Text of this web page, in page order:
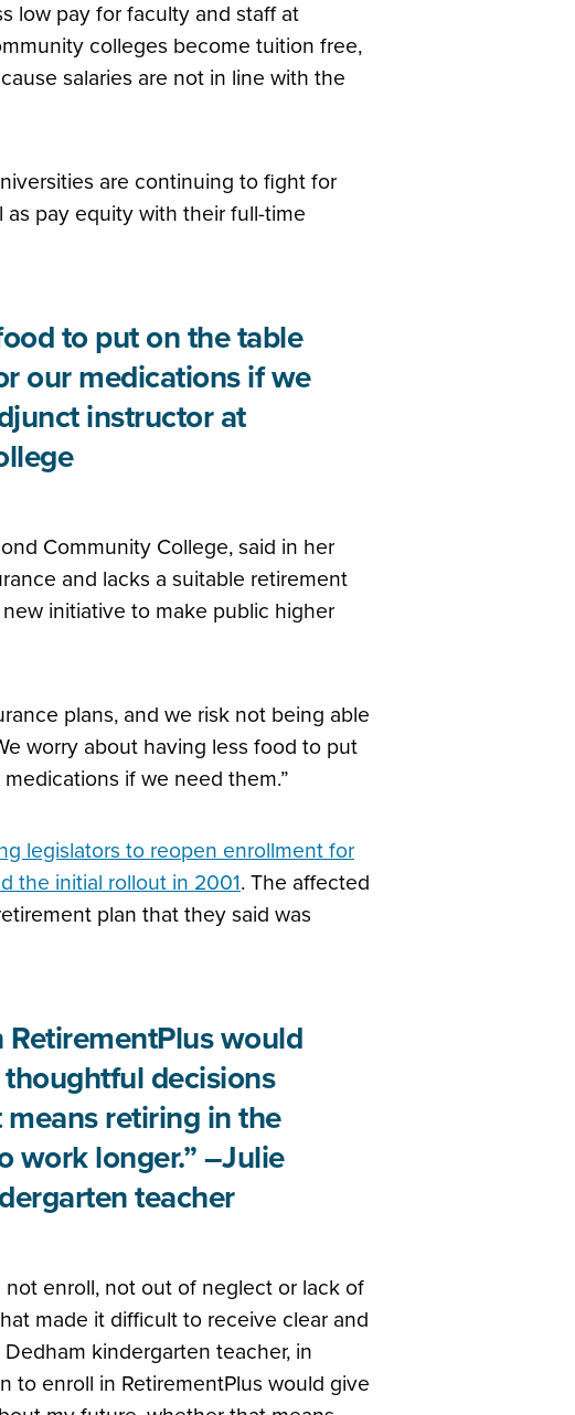
low pay for faculty and staff at
colleges become tuition free,
salaries are not in line with the
are continuing to fight for
pay equity with their full-time
to put on the table
our medications if we
instructor at
Community College, said in her
and lacks a suitable retirement
initiative to make public higher
plans, and we risk not being able
worry about having less food to put
if we need them.”
legislators to reopen enrollment for
the initial rollout in 2001. The affected
plan that they said was
would
decisions
retiring in the
work longer.” –Julie
teacher
not enroll, not out of neglect or lack of
made it difficult to receive clear and
kindergarten teacher, in
to enroll in RetirementPlus would give